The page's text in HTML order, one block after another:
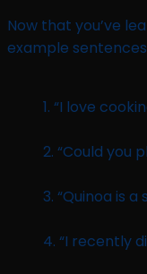
Now that you’ve
example
1. “I love
2. “Could you
3. “Quinoa is
4. “I recently